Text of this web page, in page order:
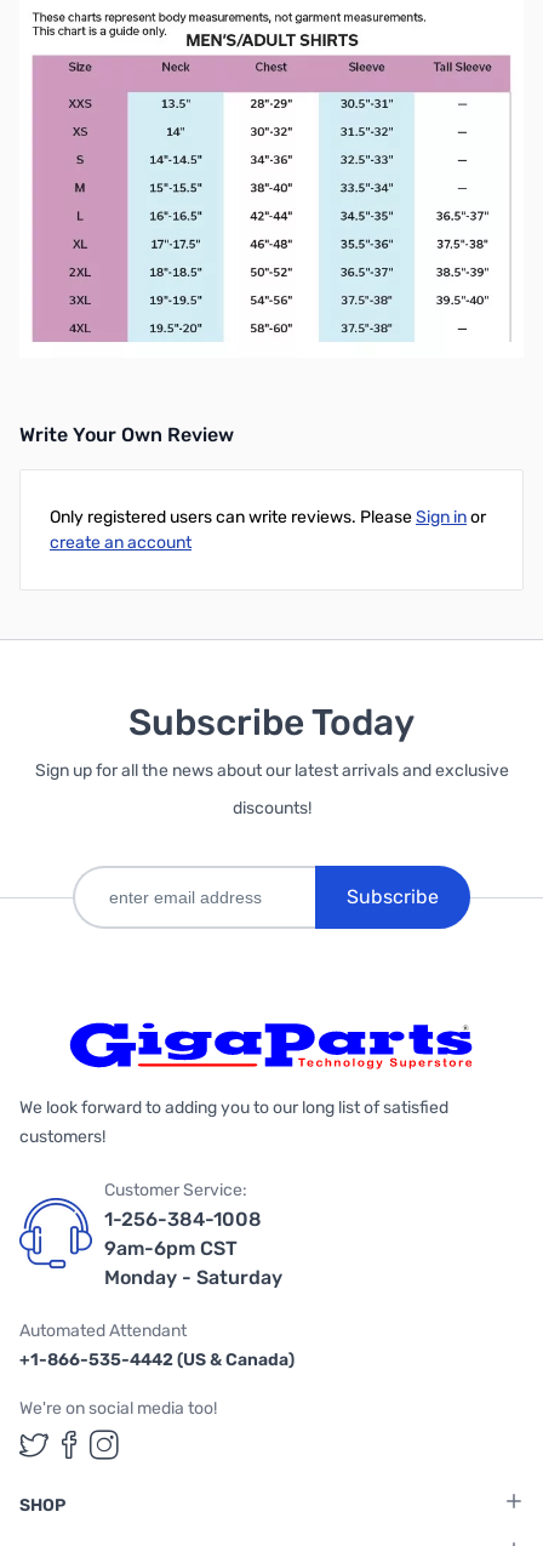
Write Your Own Review
Only registered users can write reviews. PleaseSign inor
create an account
Subscribe Today
Sign up for all the news about our latest arrivals and exclusive
discounts!
Subscribe
We look forward to adding you to our long list of satisfied
customers!
Customer Service:
1-256-384-1008
9am-6pm CST
Monday - Saturday
Automated Attendant
+1-866-535-4442 (US & Canada)
We're on social media too!
Follow us on Twitter
Follow us on Facebook
Follow us on Instagram
SHOP